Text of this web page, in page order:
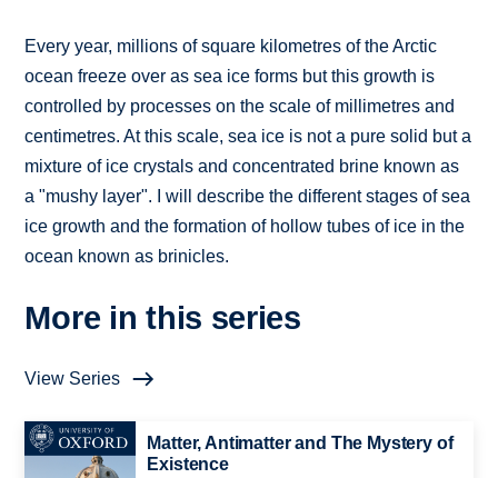
Every year, millions of square kilometres of the Arctic
ocean freeze over as sea ice forms but this growth is
controlled by processes on the scale of millimetres and
centimetres. At this scale, sea ice is not a pure solid but a
mixture of ice crystals and concentrated brine known as
a "mushy layer". I will describe the different stages of sea
ice growth and the formation of hollow tubes of ice in the
ocean known as brinicles.
More in this series
View Series
Matter, Antimatter and The Mystery of
Existence